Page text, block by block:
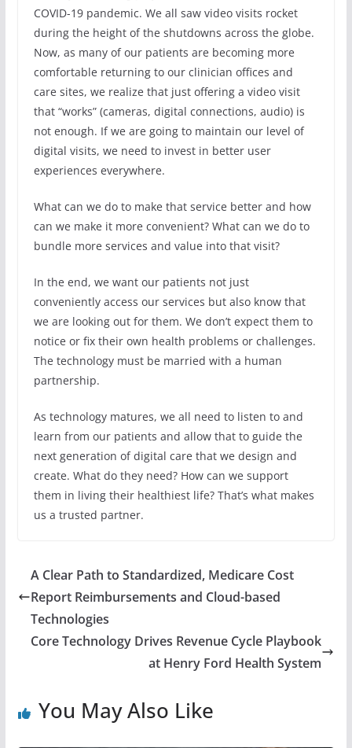
COVID-19 pandemic. We all saw video visits rocket
during the height of the shutdowns across the globe.
Now, as many of our patients are becoming more
comfortable returning to our clinician offices and
care sites, we realize that just offering a video visit
that “works” (cameras, digital connections, audio) is
not enough. If we are going to maintain our level of
digital visits, we need to invest in better user
experiences everywhere.
What can we do to make that service better and how
can we make it more convenient? What can we do to
bundle more services and value into that visit?
In the end, we want our patients not just
conveniently access our services but also know that
we are looking out for them. We don’t expect them to
notice or fix their own health problems or challenges.
The technology must be married with a human
partnership.
As technology matures, we all need to listen to and
learn from our patients and allow that to guide the
next generation of digital care that we design and
create. What do they need? How can we support
them in living their healthiest life? That’s what makes
us a trusted partner.
A Clear Path to Standardized, Medicare Cost
Report Reimbursements and Cloud-based
Technologies
Core Technology Drives Revenue Cycle Playbook
at Henry Ford Health System
You May Also Like